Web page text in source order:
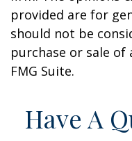
provided are for
should not be
purchase or sale of
FMG Suite.
Have A